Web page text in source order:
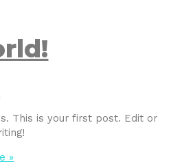
This is your first post. Edit or
»